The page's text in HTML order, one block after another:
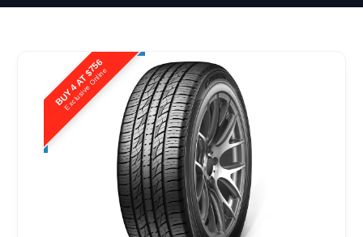
BUY 4 AT $756
Exclusive Online